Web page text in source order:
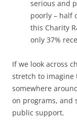
serious and
poorly – half
this Charity
only 37%
If we look across
stretch to imagine
somewhere
on programs, and
public support.